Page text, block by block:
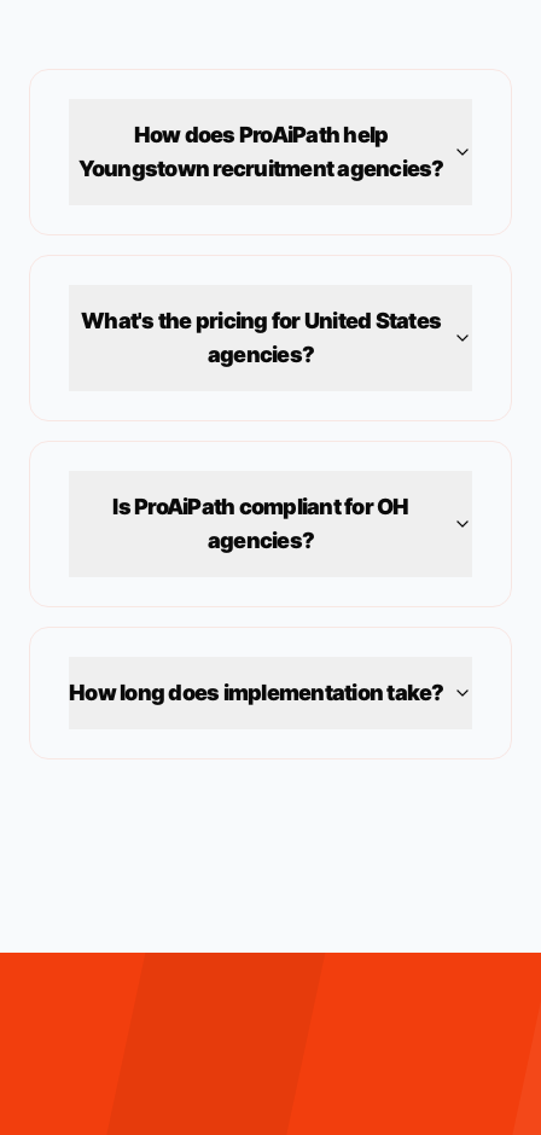
How does ProAiPath help
Youngstownrecruitment agencies?
What's the pricing forUnited States
agencies?
Is ProAiPath compliant forOH
agencies?
How long does implementation take?